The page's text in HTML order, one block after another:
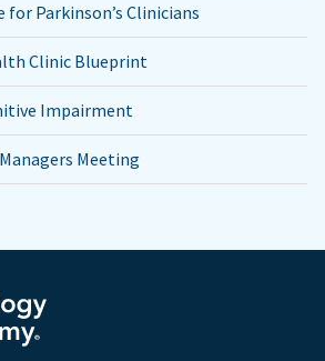
for Parkinson’s Clinicians
Clinic Blueprint
Impairment
Meeting